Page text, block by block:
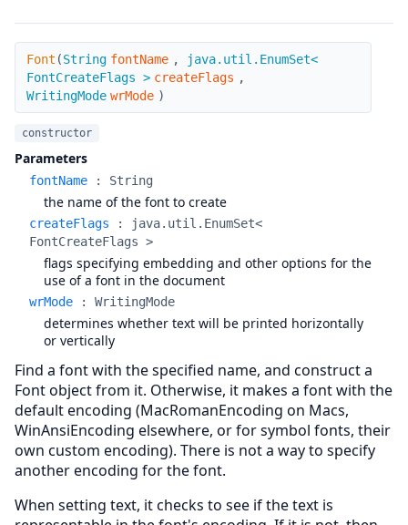
Font
Font (String fontName ,
java.util.EnumSet<
FontCreateFlags > createFlags ,
WritingMode wrMode )
constructor
Parameters
fontName : String
the name of the font to create
createFlags :
java.util.EnumSet<
FontCreateFlags >
flags specifying embedding and other options for the
use of a font in the document
wrMode : WritingMode
determines whether text will be printed horizontally
or vertically
Find a font with the specified name, and construct a
Font object from it. Otherwise, it makes a font with the
default encoding (MacRomanEncoding on Macs,
WinAnsiEncoding elsewhere, or for symbol fonts, their
own custom encoding). There is not a way to specify
another encoding for the font.
When setting text, it checks to see if the text is